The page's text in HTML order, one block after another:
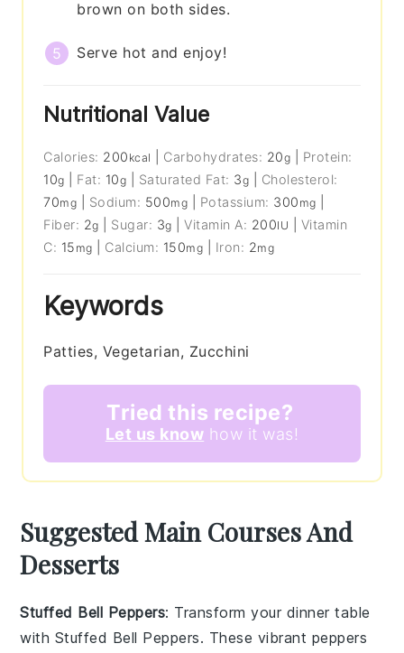
brown on both sides.
Serve hot and enjoy!
Nutritional Value
Calories: 200 kcal Carbohydrates: 20g
Protein:
10g Fat: 10g Saturated Fat: 3g
Cholesterol:
70mg Sodium: 500mg Potassium: 300 mg
Fiber: 2g Sugar: 3g |Vitamin A: 200IU
Vitamin
C: 15 mg Calcium: 150mg Iron: 2mg
Keywords
Patties, Vegetarian, Zucchini
Tried this recipe?
Let us know how it was!
Suggested Main Courses And
Desserts
Stuffed Bell Peppers: Transform your dinner table
with Stuffed Bell Peppers. These vibrant peppers